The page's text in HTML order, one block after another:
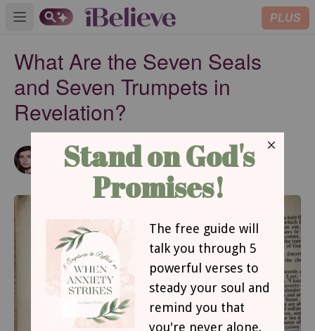
Open main menu PLUS
What Are the Seven Seals
and Seven Trumpets in
Revelation?
Hope Bolinger
Author
Updated
Apr 18, 2024